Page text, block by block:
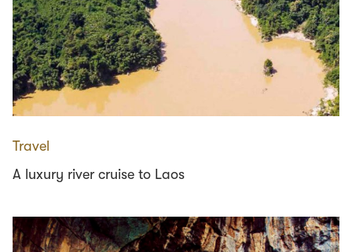
Travel
A luxury river cruise to Laos